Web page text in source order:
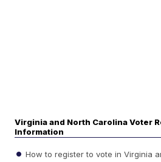
Virginia and North Carolina Voter
Information
How to register to vote in Virginia